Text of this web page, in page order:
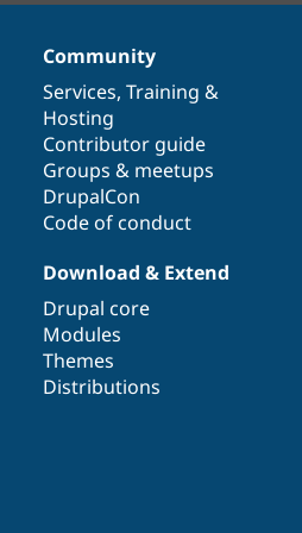
Community
Services, Training &
Hosting
Contributor guide
Groups & meetups
DrupalCon
Code of conduct
Download & Extend
Drupal core
Modules
Themes
Distributions